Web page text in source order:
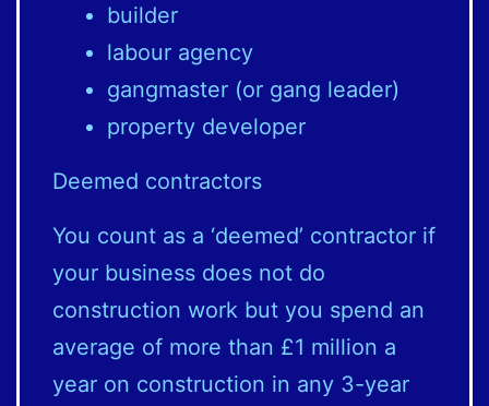
builder
labour agency
gangmaster (or gang leader)
property developer
Deemed contractors
You count as a ‘deemed’ contractor if
your business does not do
construction work but you spend an
average of more than £1 million a
year on construction in any 3-year